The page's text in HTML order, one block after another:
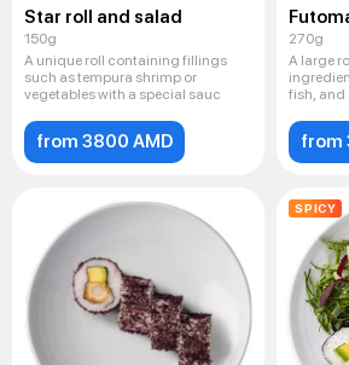
Star roll and salad
150g
A unique roll containing fillings
such as tempura shrimp or
vegetables with a special sauc
from 3800 AMD
270g
A large
fish, and
from
SPICY